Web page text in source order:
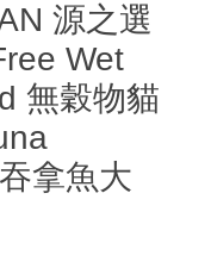
源之選
Wet
無穀物貓
拿魚大